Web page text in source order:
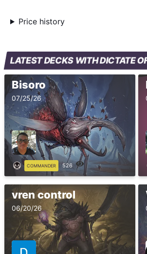
Price history
LATEST DECKS WITH DICTATE
Bisoro
07/25/26
COMMANDER 526
vren control
06/20/26